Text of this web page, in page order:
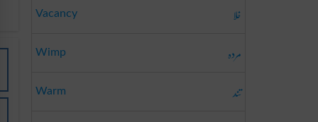
Vacancy خلا
Wimp مردہ
Warm تند